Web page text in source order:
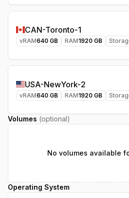
CAN-Toronto-1
vRAM640 GB RAM1920 GB
USA-NewYork-2
vRAM640 GB RAM1920 GB
Volumes (optional)
No volumes available
Operating System